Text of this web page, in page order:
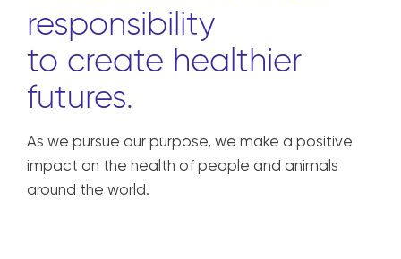
We are united in our
responsibility
to create healthier
futures.
As we pursue our purpose, we make a positive
impact on the health of people and animals